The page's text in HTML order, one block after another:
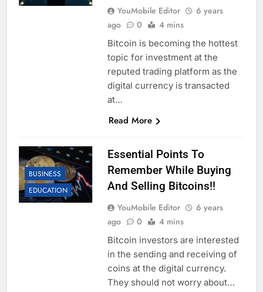
YouMobile Editor
6 years
ago
0 4 mins
Bitcoin is becoming the hottest
topic for investment at the
reputed trading platform as the
digital currency is transacted
at…
Read More
BUSINESS
EDUCATION
Essential Points To
Remember While Buying
And Selling Bitcoins!!
YouMobile Editor
6 years
ago
0 4 mins
Bitcoin investors are interested
in the sending and receiving of
coins at the digital currency.
They should not worry about…